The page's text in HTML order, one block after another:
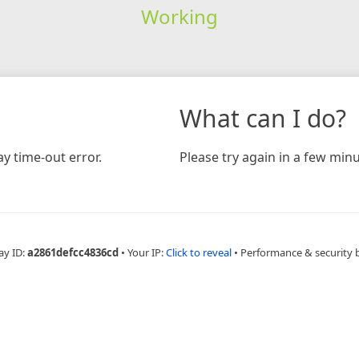
Working
time-out error.
What can I do?
Please try again in a few
ID:a2861defcc4836cd • Your IP:Click to reveal • Performance & security